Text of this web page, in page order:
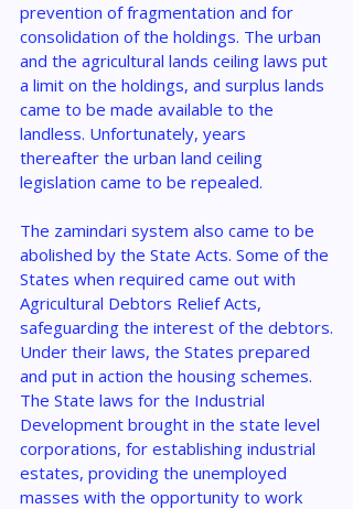
prevention of fragmentation and for
consolidation of the holdings. The urban
and the agricultural lands ceiling laws put
a limit on the holdings, and surplus lands
came to be made available to the
landless. Unfortunately, years
thereafter the urban land ceiling
legislation came to be repealed.
The zamindari system also came to be
abolished by the State Acts. Some of the
States when required came out with
Agricultural Debtors Relief Acts,
safeguarding the interest of the debtors.
Under their laws, the States prepared
and put in action the housing schemes.
The State laws for the Industrial
Development brought in the state level
corporations, for establishing industrial
estates, providing the unemployed
masses with the opportunity to work